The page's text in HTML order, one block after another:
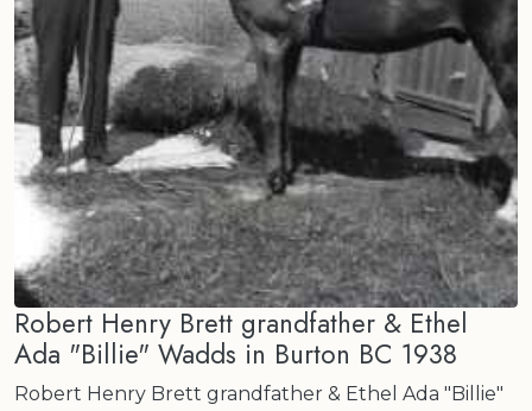
Robert Henry Brett grandfather & Ethel
Ada "Billie" Wadds in Burton BC 1938
Robert Henry Brett grandfather & Ethel Ada "Billie"